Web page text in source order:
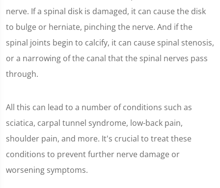
nerve. If a spinal disk is damaged, it can cause the disk
to bulge or herniate, pinching the nerve. And if the
spinal joints begin to calcify, it can cause spinal stenosis,
or a narrowing of the canal that the spinal nerves pass
through.
All this can lead to a number of conditions such as
sciatica, carpal tunnel syndrome, low-back pain,
shoulder pain, and more. It's crucial to treat these
conditions to prevent further nerve damage or
worsening symptoms.